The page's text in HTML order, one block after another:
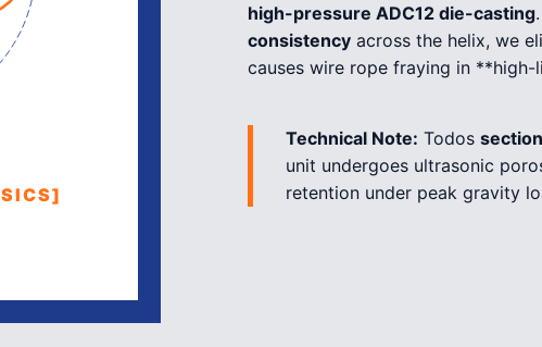
high-pressure ADC12 die-casting
consistencyacross the helix, we
causes wire rope fraying in
Technical Note: Todos
unit undergoes ultrasonic
retention under peak gravity